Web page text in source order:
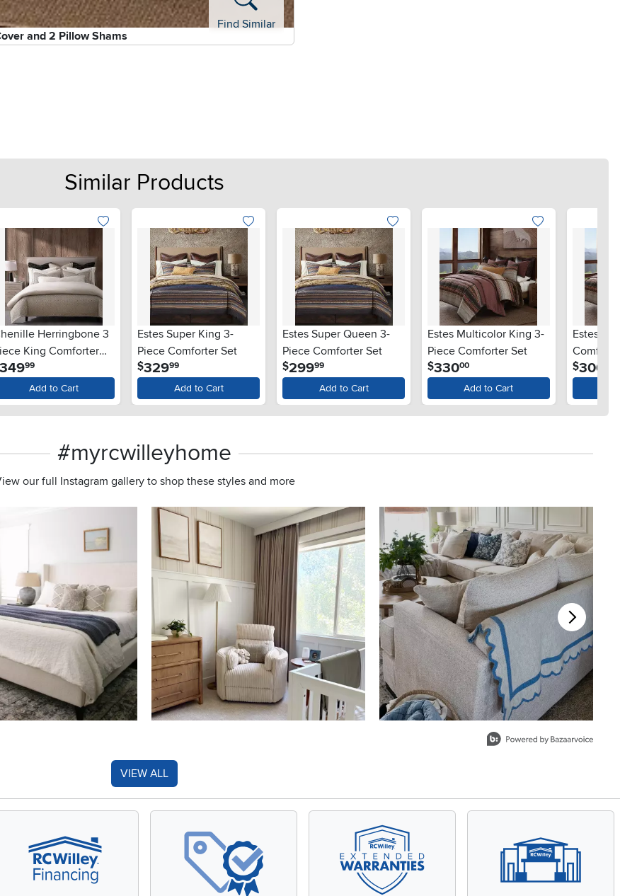
Find Similar
and 2 Pillow Shams
Similar Products
Herringbone 3
King Comforter
99
Add to Cart
Estes Super King 3-
Piece Comforter Set
$329.99
Add to Cart
Estes Super Queen 3-
Piece Comforter Set
$299.99
Add to Cart
Estes Multicolor King 3-
Piece Comforter Set
$33000
Add to Cart
Estes
$300
#myrcwilleyhome
our full Instagram gallery to shop these styles and more
VIEW ALL